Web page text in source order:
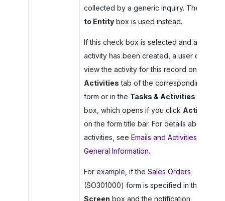
collected by a generic inquiry. The
to Entitybox is used instead.
If this check box is selected and an
activity has been created, a user can
view the activity for this record on the
Activities tab of the corresponding
form or in the Tasks & Activities
box, which opens if you click Activities
on the form title bar. For details about
activities, see Emails and Activities:
General Information.
For example, if the Sales Orders
(SO301000) form is specified in the
Screen box and the notification